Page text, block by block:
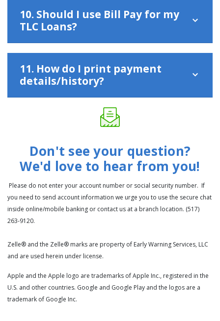
10. Should I use Bill Pay for my
TLC Loans?
11. How do I print payment
details/history?
Don't see your question?
We'd love to hear from you!
Please do not enter your account number or social security number. If
you need to send account information we urge you to use the secure chat
inside online/mobile banking or contact us at a branch location. (517)
263-9120.
Zelle® and the Zelle® marks are property of Early Warning Services, LLC
and are used herein under license.
Apple and the Apple logo are trademarks of Apple Inc., registered in the
U.S. and other countries. Google and Google Play and the logos are a
trademark of Google Inc.